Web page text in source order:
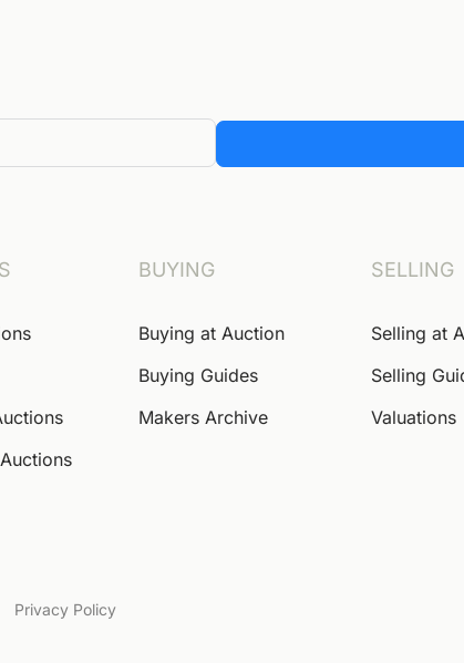
BUYING
Buying at Auction
Buying Guides
Makers Archive
SELLING
Selling at
Selling
Valuations
Privacy Policy